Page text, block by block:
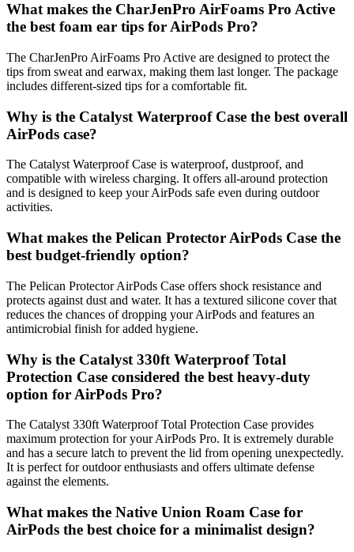
What makes the CharJenPro AirFoams Pro Active
the best foam ear tips for AirPods Pro?
The CharJenPro AirFoams Pro Active are designed to protect the
tips from sweat and earwax, making them last longer. The package
includes different-sized tips for a comfortable fit.
Why is the Catalyst Waterproof Case the best overall
AirPods case?
The Catalyst Waterproof Case is waterproof, dustproof, and
compatible with wireless charging. It offers all-around protection
and is designed to keep your AirPods safe even during outdoor
activities.
What makes the Pelican Protector AirPods Case the
best budget-friendly option?
The Pelican Protector AirPods Case offers shock resistance and
protects against dust and water. It has a textured silicone cover that
reduces the chances of dropping your AirPods and features an
antimicrobial finish for added hygiene.
Why is the Catalyst 330ft Waterproof Total
Protection Case considered the best heavy-duty
option for AirPods Pro?
The Catalyst 330ft Waterproof Total Protection Case provides
maximum protection for your AirPods Pro. It is extremely durable
and has a secure latch to prevent the lid from opening unexpectedly.
It is perfect for outdoor enthusiasts and offers ultimate defense
against the elements.
What makes the Native Union Roam Case for
AirPods the best choice for a minimalist design?